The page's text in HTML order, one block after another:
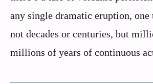
any single dramatic eruption, one
not decades or centuries, but
millions of years of continuous